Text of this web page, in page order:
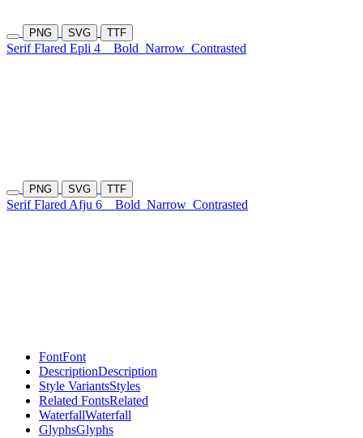
PNG SVG TTF
Serif Flared Epli 4 Bold Narrow Contrasted
PNG SVG TTF
Serif Flared Afju 6 Bold Narrow Contrasted
FontFont
DescriptionDescription
Style VariantsStyles
Related FontsRelated
WaterfallWaterfall
GlyphsGlyphs